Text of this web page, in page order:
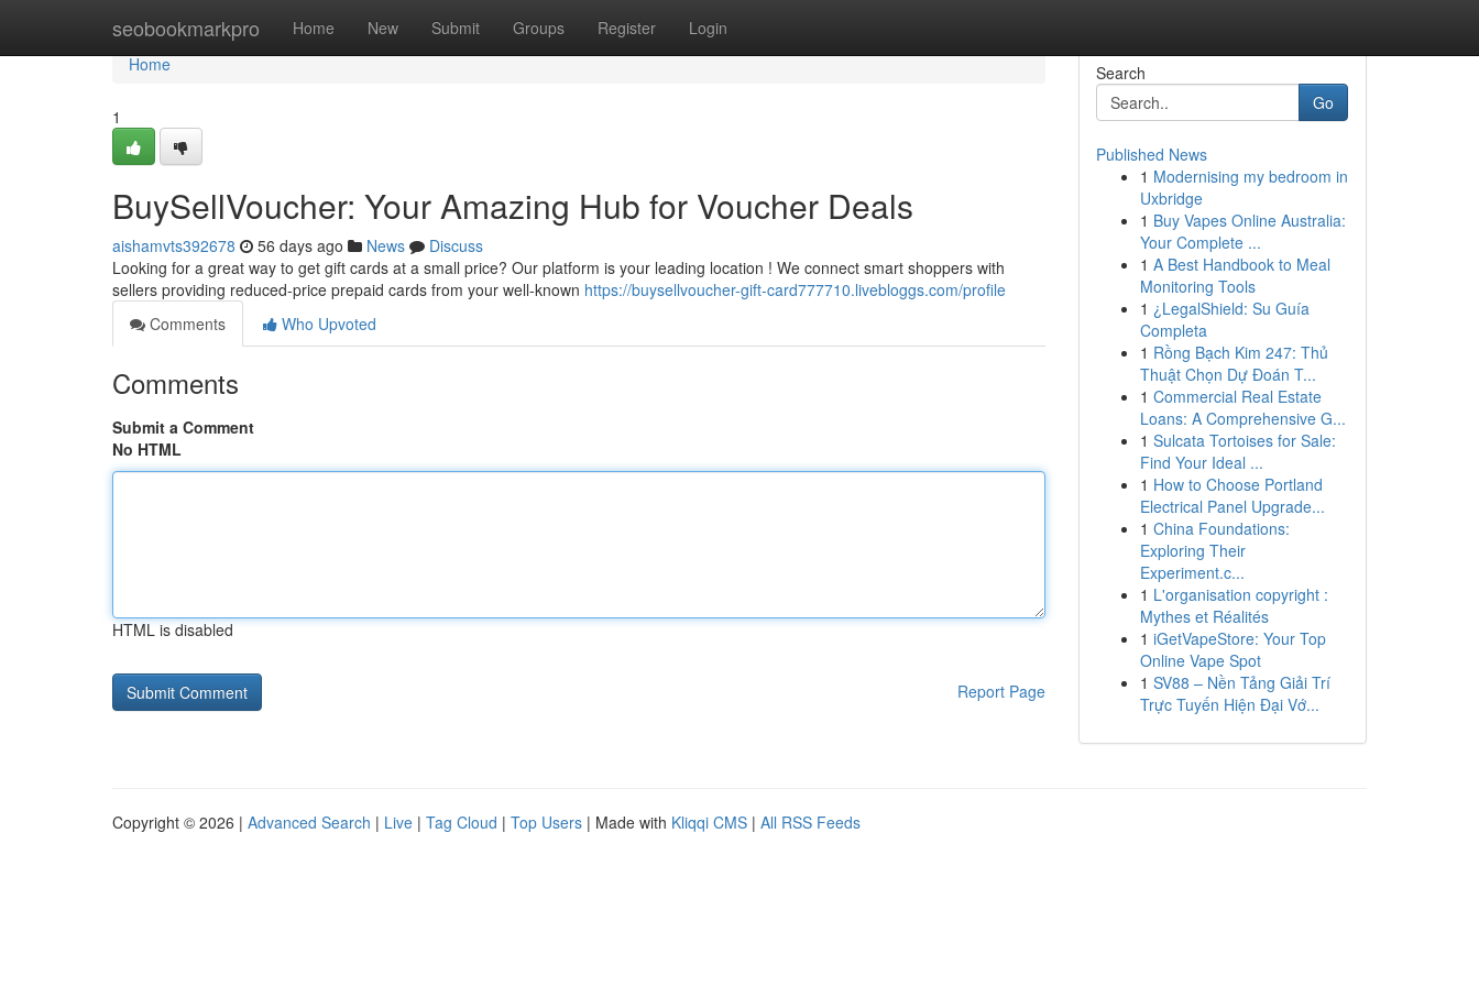
seobookmarkpro Home New Submit Groups Register Login
Home
Home
1
BuySellVoucher: Your Amazing Hub for Voucher Deals
aishamvts392678 56 days ago News
Discuss
Looking for a great way to get gift cards at a small price? Our platform is your leading location ! We connect smart shoppers with
sellers providing reduced-price prepaid cards from your well-known https://buysellvoucher-gift-card777710.livebloggs.com/profile
Comments
Who Upvoted
Comments
Submit a Comment
No HTML
HTML is disabled
Report Page
Search
Go
Published News
1 Modernising my bedroom in
Uxbridge
1 Buy Vapes Online Australia:
Your Complete ...
1 A Best Handbook to Meal
Monitoring Tools
1 ¿LegalShield: Su Guía
Completa
1 Rồng Bạch Kim 247: Thủ
Thuật Chọn Dự Đoán T...
1 Commercial Real Estate
Loans: A Comprehensive G...
1 Sulcata Tortoises for Sale:
Find Your Ideal ...
1 How to Choose Portland
Electrical Panel Upgrade...
1 China Foundations:
Exploring Their
Experiment.c...
1 L'organisation copyright :
Mythes et Réalités
1 iGetVapeStore: Your Top
Online Vape Spot
1 SV88 – Nền Tảng Giải Trí
Trực Tuyến Hiện Đại Vớ...
Copyright © 2026 | Advanced Search | Live | Tag Cloud | Top Users | Made with Kliqqi CMS | All RSS Feeds